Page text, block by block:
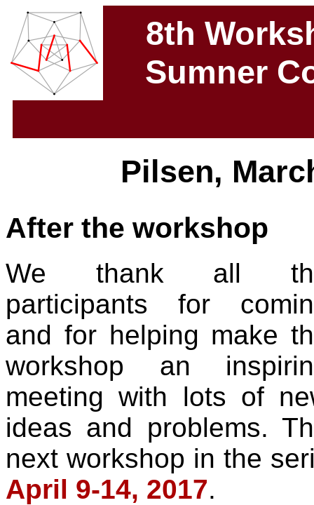
8th
Sumner
Pilsen,
After the workshop
We thank all
participants for
and for helping make
workshop an
meeting with lots of
ideas and problems.
next workshop in the
April 9-14, 2017.